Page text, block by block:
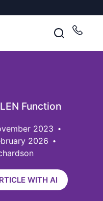
Function
2023
2026
WITH AI